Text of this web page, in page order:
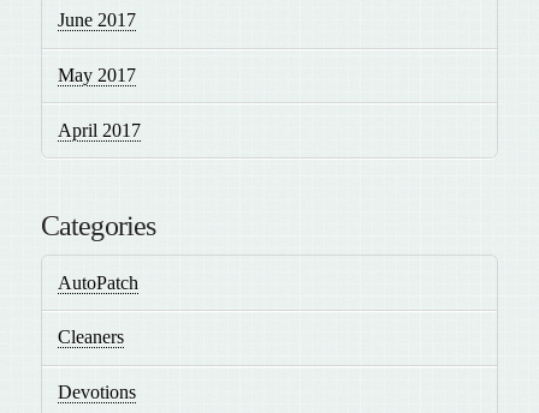
June 2017
May 2017
April 2017
Categories
AutoPatch
Cleaners
Devotions